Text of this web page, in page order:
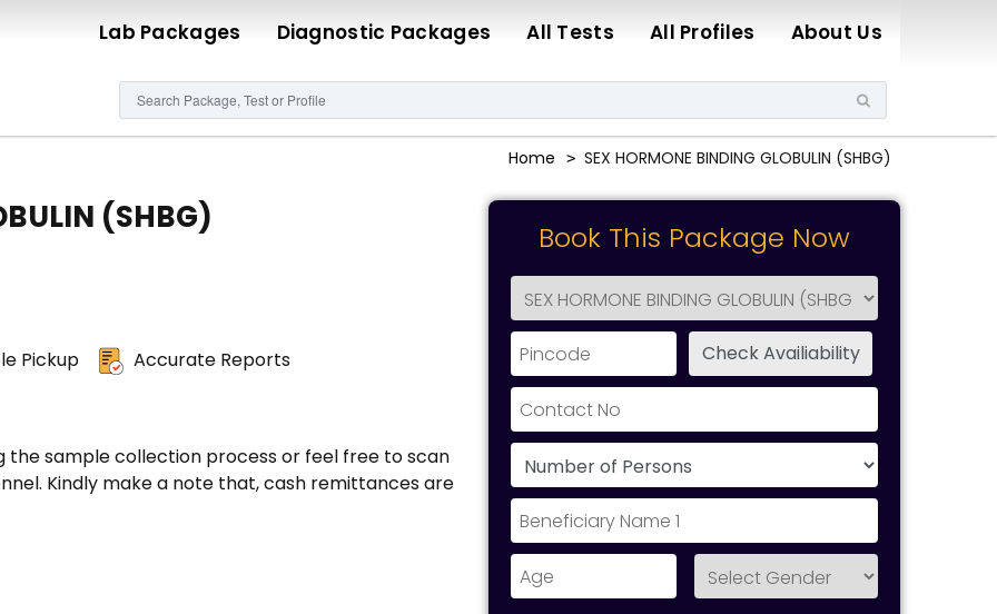
Lab Packages Diagnostic Packages All Tests All Profiles About Us
Home SEX HORMONE BINDING GLOBULIN (SHBG)
(SHBG)
Pickup Accurate Reports
the sample collection process or feel free to scan
Kindly make a note that, cash remittances are
Book This Package Now